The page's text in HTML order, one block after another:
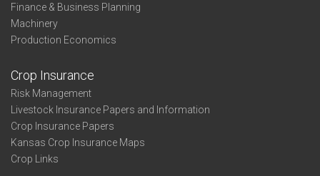
Finance & Business Planning
Machinery
Production Economics
Crop Insurance
Risk Management
Livestock Insurance Papers and Information
Crop Insurance Papers
Kansas Crop Insurance Maps
Crop Links